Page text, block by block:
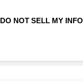
DO NOT SELL MY INFO